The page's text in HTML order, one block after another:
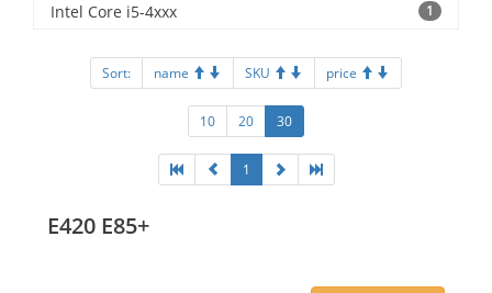
Intel Core i5-4xxx 1
Sort: name SKU price
10 20 30
1
E420 E85+